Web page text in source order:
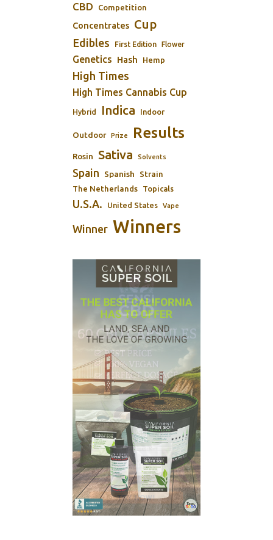
CBD Competition
Concentrates Cup
Edibles First Edition Flower
Genetics Hash Hemp
High Times
High Times Cannabis Cup
Hybrid Indica Indoor
Outdoor Prize Results
Rosin Sativa Solvents
Spain Spanish Strain
The Netherlands Topicals
U.S.A. United States Vape
Winner Winners